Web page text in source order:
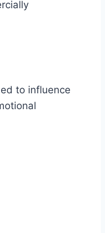
to influence